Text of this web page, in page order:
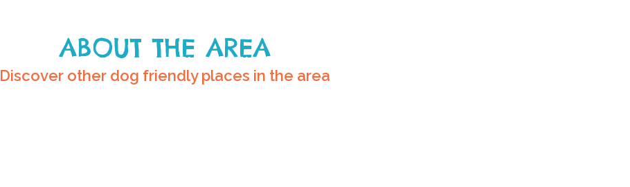
ABOUT THE AREA
Discover other dog friendly places in the area